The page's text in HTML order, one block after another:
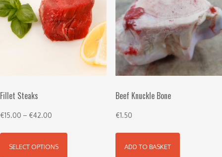
Fillet Steaks
€15.00 – €42.00
SELECT OPTIONS
Beef Knuckle Bone
€1.50
ADD TO BASKET